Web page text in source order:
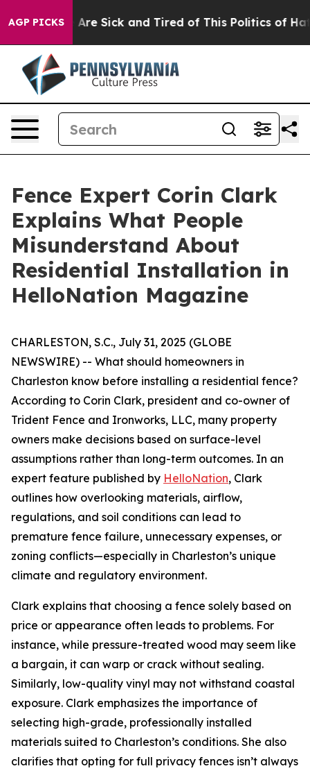
AGP PICKSAre Sick and Tired of This Politics of Hatred”
Fence Expert Corin Clark
Explains What People
Misunderstand About
Residential Installation in
HelloNation Magazine
CHARLESTON, S.C., July 31, 2025 (GLOBE
NEWSWIRE) -- What should homeowners in
Charleston know before installing a residential fence?
According to Corin Clark, president and co-owner of
Trident Fence and Ironworks, LLC, many property
owners make decisions based on surface-level
assumptions rather than long-term outcomes. In an
expert feature published by HelloNation, Clark
outlines how overlooking materials, airflow,
regulations, and soil conditions can lead to
premature fence failure, unnecessary expenses, or
zoning conflicts—especially in Charleston’s unique
climate and regulatory environment.
Clark explains that choosing a fence solely based on
price or appearance often leads to problems. For
instance, while pressure-treated wood may seem like
a bargain, it can warp or crack without sealing.
Similarly, low-quality vinyl may not withstand coastal
exposure. Clark emphasizes the importance of
selecting high-grade, professionally installed
materials suited to Charleston’s conditions. She also
clarifies that opting for full privacy fences isn’t always